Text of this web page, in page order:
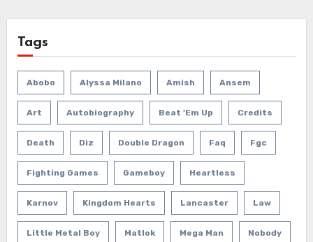
Tags
Abobo Alyssa Milano Amish Ansem
Art Autobiography Beat 'em Up Credits
Death Diz Double Dragon Faq Fgc
Fighting Games Gameboy Heartless
Karnov Kingdom Hearts Lancaster Law
Little Metal Boy Matlok Mega Man Nobody